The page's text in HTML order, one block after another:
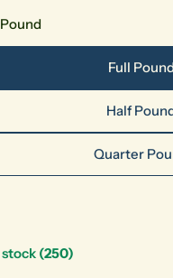
Full Pound
Half
Quarter
(250)